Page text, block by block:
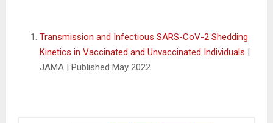
Transmission and Infectious SARS-CoV-2 Shedding
Kinetics in Vaccinated and Unvaccinated Individuals |
JAMA | Published May 2022